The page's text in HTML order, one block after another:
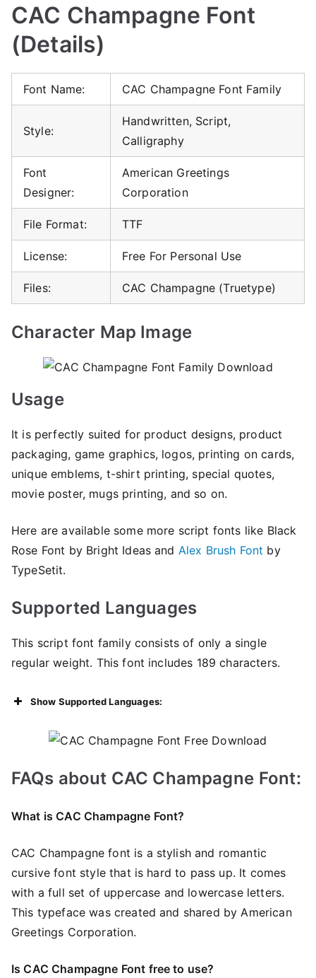
CAC Champagne Font
(Details)
Font Name: CAC Champagne Font Family
Style:
Handwritten, Script,
Calligraphy
Font
Designer:
American Greetings
Corporation
File Format: TTF
License: Free For Personal Use
Files: CAC Champagne (Truetype)
Character Map Image
Usage
It is perfectly suited for product designs, product
packaging, game graphics, logos, printing on cards,
unique emblems, t-shirt printing, special quotes,
movie poster, mugs printing, and so on.
Here are available some more script fonts like Black
Rose Font by Bright Ideas and Alex Brush Font by
TypeSetit.
Supported Languages
This script font family consists of only a single
regular weight. This font includes 189 characters.
Show Supported Languages:
FAQs about CAC Champagne Font:
What is CAC Champagne Font?
CAC Champagne font is a stylish and romantic
cursive font style that is hard to pass up. It comes
with a full set of uppercase and lowercase letters.
This typeface was created and shared by American
Greetings Corporation.
Is CAC Champagne Font free to use?